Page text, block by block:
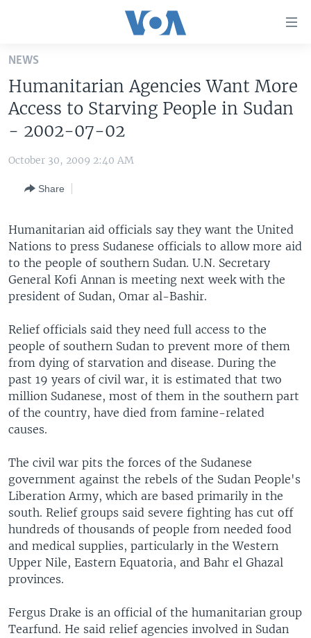
Skip
main
content
Skip
to
Navigation
EUROPE
MIDDLE EAST
SOUTH & CENTRAL ASIA
LATEST GLOBAL COVERAGE
FOLLOW US
Languages
NEWS
Humanitarian Agencies Want More
Access to Starving People in Sudan
- 2002-07-02
October 30, 2009 2:40 AM
Share
Humanitarian aid officials say they want the United
Nations to press Sudanese officials to allow more aid
to the people of southern Sudan. U.N. Secretary
General Kofi Annan is meeting next week with the
president of Sudan, Omar al-Bashir.
Relief officials said they need full access to the
people of southern Sudan to prevent more of them
from dying of starvation and disease. During the
past 19 years of civil war, it is estimated that two
million Sudanese, most of them in the southern part
of the country, have died from famine-related
causes.
The civil war pits the forces of the Sudanese
government against the rebels of the Sudan People's
Liberation Army, which are based primarily in the
south. Relief groups said severe fighting has cut off
hundreds of thousands of people from needed food
and medical supplies, particularly in the Western
Upper Nile, Eastern Equatoria, and Bahr el Ghazal
provinces.
Fergus Drake is an official of the humanitarian group
Tearfund. He said relief agencies involved in Sudan